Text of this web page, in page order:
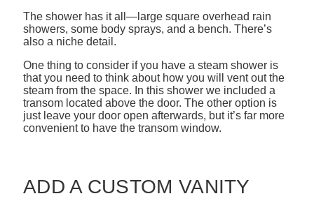
The shower has it all—large square overhead rain
showers, some body sprays, and a bench. There’s
also a niche detail.
One thing to consider if you have a steam shower is
that you need to think about how you will vent out the
steam from the space. In this shower we included a
transom located above the door. The other option is
just leave your door open afterwards, but it’s far more
convenient to have the transom window.
ADD A CUSTOM VANITY